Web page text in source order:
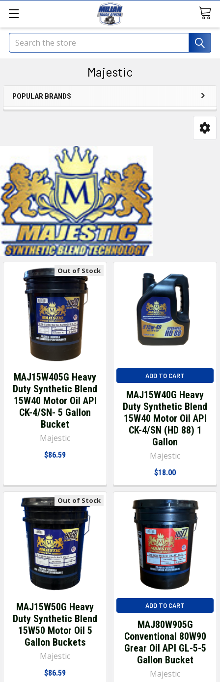
Search
Majestic
POPULAR BRANDS
Out of Stock
MAJ15W405G Heavy
Duty Synthetic Blend
15W40 Motor Oil API
CK-4/SN- 5 Gallon
Bucket
Majestic
$86.59
ADD TO CART
MAJ15W40G Heavy
Duty Synthetic Blend
15W40 Motor Oil API
CK-4/SN (HD 88) 1
Gallon
Majestic
$18.00
Out of Stock
MAJ15W50G Heavy
Duty Synthetic Blend
15W50 Motor Oil 5
Gallon Buckets
Majestic
$86.59
ADD TO CART
MAJ80W905G
Conventional 80W90
Grear Oil API GL-5-5
Gallon Bucket
Majestic